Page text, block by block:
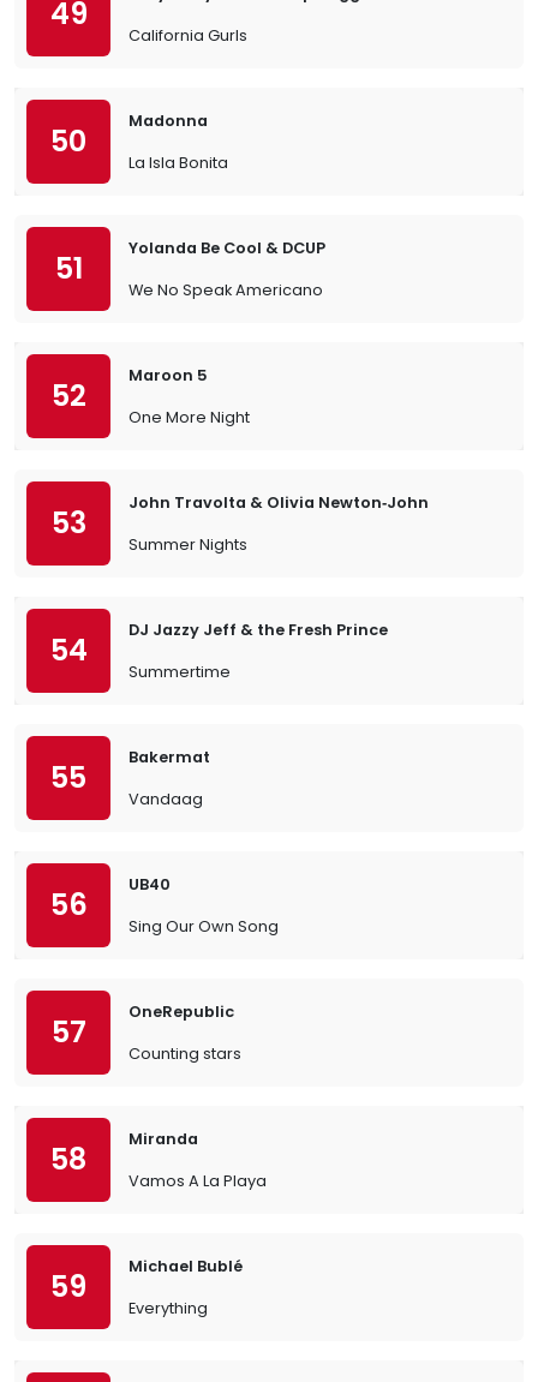
49
California Gurls
50
Madonna
La Isla Bonita
51
Yolanda Be Cool & DCUP
We No Speak Americano
52
Maroon 5
One More Night
53
John Travolta & Olivia Newton‐John
Summer Nights
54
DJ Jazzy Jeff & the Fresh Prince
Summertime
55
Bakermat
Vandaag
56
UB40
Sing Our Own Song
57
OneRepublic
Counting stars
58
Miranda
Vamos A La Playa
59
Michael Bublé
Everything